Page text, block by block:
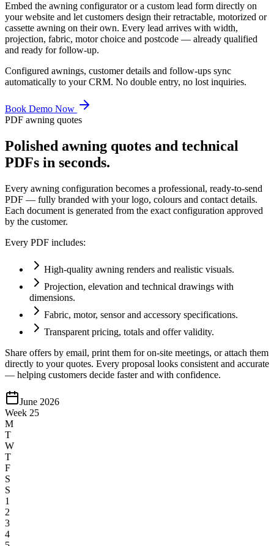
Embed the awning configurator or a custom lead form directly on
your website and let customers design their retractable, motorized or
cassette awning on their own. Every lead arrives with width,
projection, fabric, motor choice and postcode — already qualified
and ready for follow-up.
Configured awnings, customer details and follow-ups sync
automatically to your CRM. No double entry, no lost inquiries.
Book Demo Now
PDF awning quotes
Polished awning quotes and technical
PDFs in seconds.
Every awning configuration becomes a professional, ready-to-send
PDF — fully branded with your logo, colours and contact details.
Each document is generated from the exact configuration approved
by the customer.
Every PDF includes:
High-quality awning renders and realistic visuals.
Projection, elevation and technical drawings with
dimensions.
Fabric, motor, sensor and accessory specifications.
Transparent pricing, totals and offer validity.
Share offers by email, print them for on-site meetings, or attach them
directly to your quotes. Every proposal looks consistent and accurate
— helping customers decide faster and with confidence.
June 2026
Week 25
M
T
W
T
F
S
S
1
2
3
4